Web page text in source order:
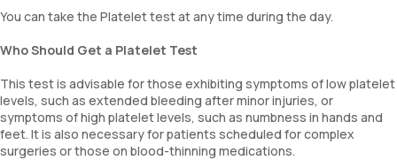
You can take the Platelet test at any time during the day.
Who Should Get a Platelet Test
This test is advisable for those exhibiting symptoms of low platelet
levels, such as extended bleeding after minor injuries, or
symptoms of high platelet levels, such as numbness in hands and
feet. It is also necessary for patients scheduled for complex
surgeries or those on blood-thinning medications.